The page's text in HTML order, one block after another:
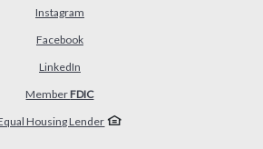
Instagram
Facebook
LinkedIn
MemberFDIC
Housing Lender